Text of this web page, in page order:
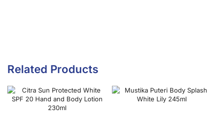
Related Products